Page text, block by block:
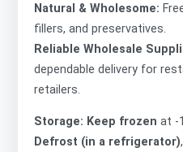
Natural & Wholesome:
fillers, and preservatives.
Reliable Wholesale
dependable delivery for
retailers.
Storage: Keep frozen at -
Defrost (in a refrigerator)